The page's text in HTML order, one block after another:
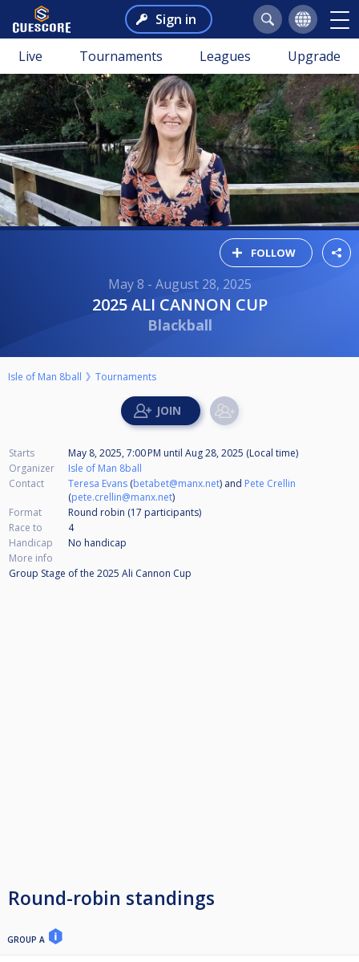
Sign in
Live Tournaments Leagues Upgrade
FOLLOW
May 8 - August 28, 2025
2025 ALI CANNON CUP
Blackball
Isle of Man 8ball Tournaments
Starts May 8, 2025, 7:00 PM until Aug 28, 2025 (Local time)
Organizer
Isle of Man 8ball
Contact
Teresa Evans (betabet@manx.net) and Pete Crellin
(pete.crellin@manx.net)
Format
Round robin (17 participants)
Race to
4
Handicap
No handicap
More info
Group Stage of the 2025 Ali Cannon Cup
Round-robin standings
GROUP A